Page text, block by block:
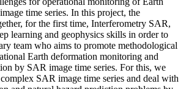
time series. In this project, the
for the first time, Interferometry SAR,
learning and geophysics skills in order to
team who aims to promote methodological
Earth deformation monitoring and
by SAR image time series. For this, we
SAR image time series and deal with